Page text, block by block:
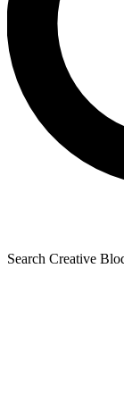
Search Creative